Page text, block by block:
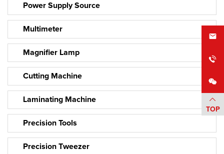
Power Supply Source
Multimeter
Magnifier Lamp
Cutting Machine
Laminating Machine
Precision Tools
Precision Tweezer
TOP